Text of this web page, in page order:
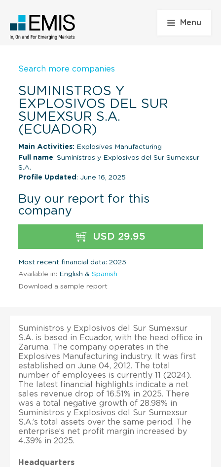
Menu
Search more companies
SUMINISTROS Y
EXPLOSIVOS DEL SUR
SUMEXSUR S.A.
(ECUADOR)
Main Activities: Explosives Manufacturing
Full name: Suministros y Explosivos del Sur Sumexsur
S.A.
Profile Updated : June 16, 2025
Buy our report for this
company
USD 29.95
Most recent financial data: 2025
Available in: English & Spanish
Download a sample report
Suministros y Explosivos del Sur Sumexsur
S.A. is based in Ecuador, with the head office in
Zaruma. The company operates in the
Explosives Manufacturing industry. It was first
established on June 04, 2012. The total
number of employees is currently 11 (2024).
The latest financial highlights indicate a net
sales revenue drop of 16.51% in 2025. There
was a total negative growth of 28.98% in
Suministros y Explosivos del Sur Sumexsur
S.A.’s total assets over the same period. The
enterprise’s net profit margin increased by
4.39% in 2025.
Headquarters